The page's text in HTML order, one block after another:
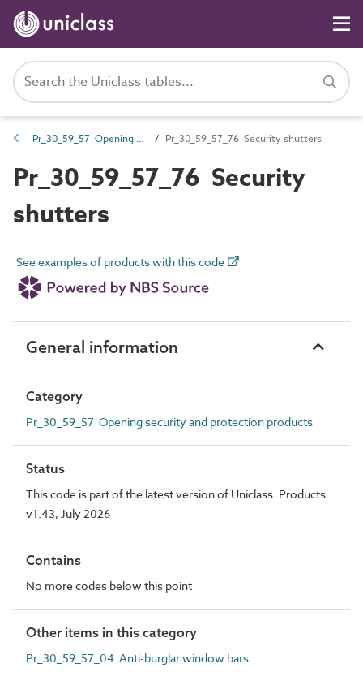
Pr_30_59_57 Opening security and protection products Pr_30_59_57_76 Security shutters
Pr_30_59_57_76 Security
shutters
See examples of products with this code
General information
Category
Pr_30_59_57 Opening security and protection products
Status
This code is part of the latest version of Uniclass. Products
v1.43, July 2026
Contains
No more codes below this point
Other items in this category
Pr_30_59_57_04 Anti-burglar window bars